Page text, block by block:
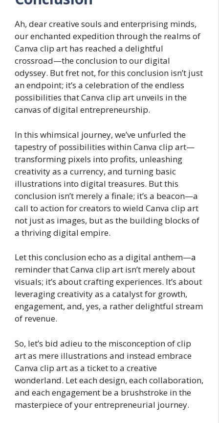
Ah, dear creative souls and enterprising minds,
our enchanted expedition through the realms of
Canva clip art has reached a delightful
crossroad—the conclusion to our digital
odyssey. But fret not, for this conclusion isn’t just
an endpoint; it’s a celebration of the endless
possibilities that Canva clip art unveils in the
canvas of digital entrepreneurship.
In this whimsical journey, we’ve unfurled the
tapestry of possibilities within Canva clip art—
transforming pixels into profits, unleashing
creativity as a currency, and turning basic
illustrations into digital treasures. But this
conclusion isn’t merely a finale; it’s a beacon—a
call to action for creators to wield Canva clip art
not just as images, but as the building blocks of
a thriving digital empire.
Let this conclusion echo as a digital anthem—a
reminder that Canva clip art isn’t merely about
visuals; it’s about crafting experiences. It’s about
leveraging creativity as a catalyst for growth,
engagement, and, yes, a rather delightful stream
of revenue.
So, let’s bid adieu to the misconception of clip
art as mere illustrations and instead embrace
Canva clip art as a ticket to a creative
wonderland. Let each design, each collaboration,
and each engagement be a brushstroke in the
masterpiece of your entrepreneurial journey.